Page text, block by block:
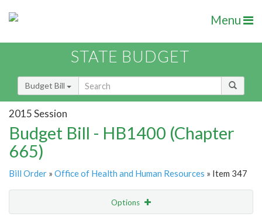
Menu
STATE BUDGET
Budget Bill
2015 Session
Budget Bill - HB1400 (Chapter
665)
Bill Order » Office of Health and Human Resources » Item 347
Options